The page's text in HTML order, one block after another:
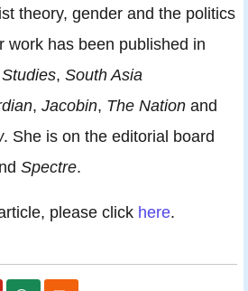
theory, gender and the politics
work has been published in
, South Asia
, Jacobin, The Nation and
. She is on the editorial board
Spectre.
please click here.